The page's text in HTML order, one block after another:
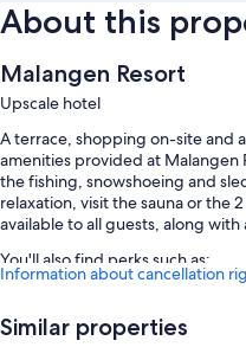
About this
Malangen Resort
Upscale hotel
A terrace, shopping on-site and
amenities provided at Malangen
the fishing, snowshoeing and
relaxation, visit the sauna or the
available to all guests, along with
You'll also find perks such as:
Buffet breakfast (surcharge),
Information about cancellation
Similar properties